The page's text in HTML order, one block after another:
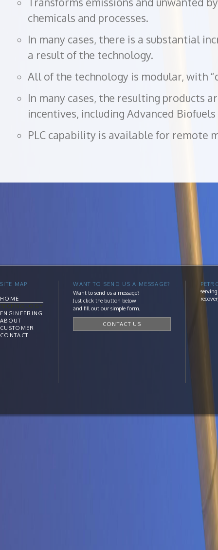
chemicals and processes.
In many cases, there is a substantial
a result of the technology.
All of the technology is modular, with
In many cases, the resulting products
incentives, including Advanced
PLC capability is available for remote
SITE MAP
HOME
TECHNOLOGY
ENGINEERING
ABOUT
CUSTOMER
CONTACT
WANT TO SEND US A MESSAGE?
Want to send us a message?
Just click the button below
and fill out our simple form.
CONTACT US